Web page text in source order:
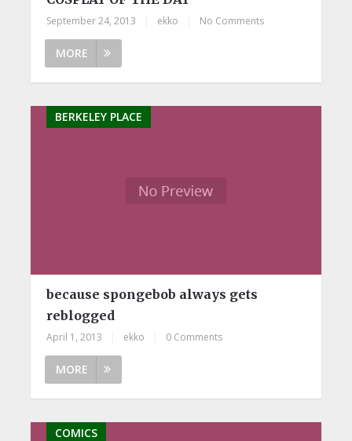
September 24, 2013 ekko No Comments
MORE
BERKELEY PLACE
because spongebob always gets
reblogged
April 1, 2013 ekko 0 Comments
MORE
COMICS